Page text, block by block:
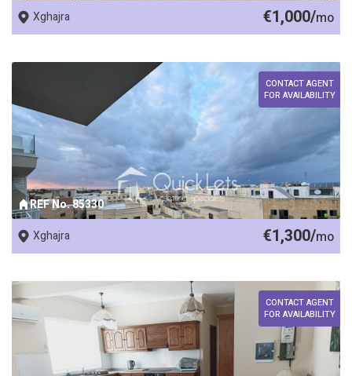
Xghajra €1,000/mo
REF No. 85330
CONTACT AGENT
FOR AVAILABILITY
Xghajra €1,300/mo
CONTACT AGENT
FOR AVAILABILITY